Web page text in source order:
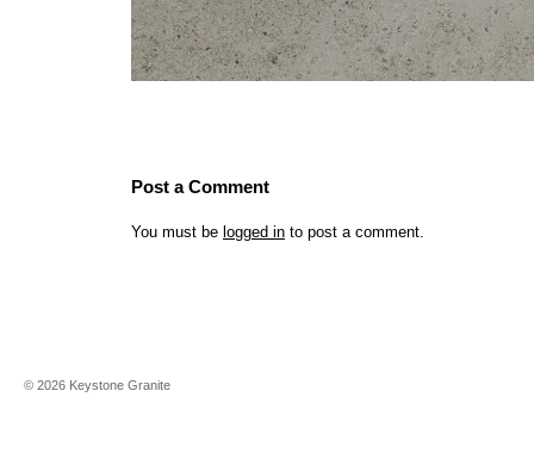
Post a Comment
You must be logged in to post a comment.
© 2026 Keystone Granite